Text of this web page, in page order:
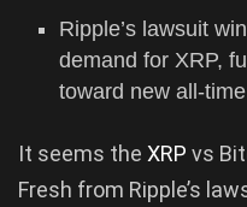
Ripple’s lawsuit
demand for XRP,
toward new all-
It seems the XRP vs
Fresh from Ripple’s